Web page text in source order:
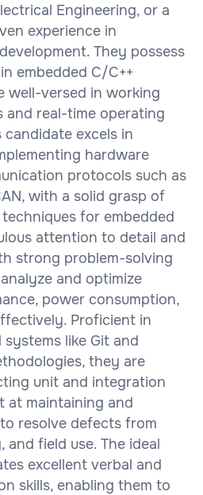
Engineering, or a
experience in
They possess
embedded C/C++
well-versed in working
real-time operating
candidate excels in
hardware
protocols such as
with a solid grasp of
for embedded
attention to detail and
strong problem-solving
and optimize
power consumption,
Proficient in
like Git and
they are
unit and integration
at maintaining and
resolve defects from
field use. The ideal
excellent verbal and
skills, enabling them to